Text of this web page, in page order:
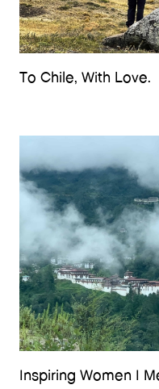
To Chile, With Love.
Inspiring Women I